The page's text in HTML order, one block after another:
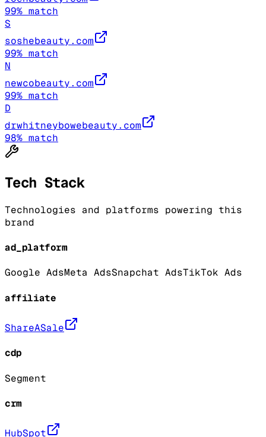
99% match
S
soshebeauty.com
99% match
N
newcobeauty.com
99% match
D
drwhitneybowebeauty.com
98% match
Tech Stack
Technologies and platforms powering this
brand
ad_platform
Google AdsMeta AdsSnapchat AdsTikTok Ads
affiliate
ShareASale
cdp
Segment
crm
HubSpot